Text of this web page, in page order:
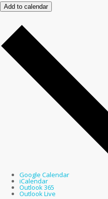
Add to calendar
Google Calendar
iCalendar
Outlook 365
Outlook Live